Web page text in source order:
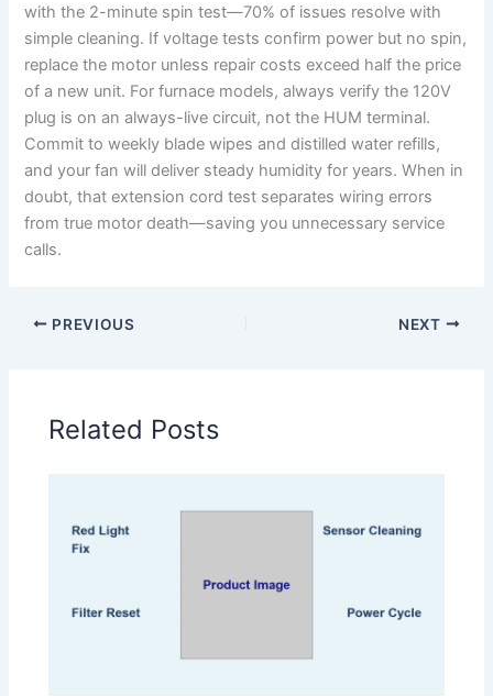
with the 2-minute spin test—70% of issues resolve with
simple cleaning. If voltage tests confirm power but no spin,
replace the motor unless repair costs exceed half the price
of a new unit. For furnace models, always verify the 120V
plug is on an always-live circuit, not the HUM terminal.
Commit to weekly blade wipes and distilled water refills,
and your fan will deliver steady humidity for years. When in
doubt, that extension cord test separates wiring errors
from true motor death—saving you unnecessary service
calls.
PREVIOUS NEXT
Related Posts